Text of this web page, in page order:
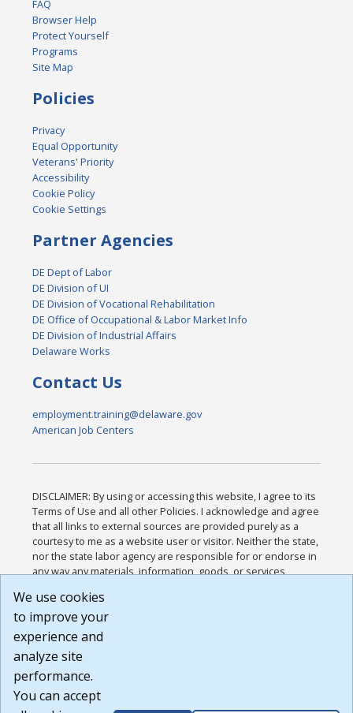
FAQ
Browser Help
Protect Yourself
Programs
Site Map
Policies
Privacy
Equal Opportunity
Veterans' Priority
Accessibility
Cookie Policy
Cookie Settings
Partner Agencies
DE Dept of Labor
DE Division of UI
DE Division of Vocational Rehabilitation
DE Office of Occupational & Labor Market Info
DE Division of Industrial Affairs
Delaware Works
Contact Us
employment.training@delaware.gov
American Job Centers
DISCLAIMER: By using or accessing this website, I agree to its
Terms of Use and all other Policies. I acknowledge and agree
that all links to external sources are provided purely as a
courtesy to me as a website user or visitor. Neither the state,
nor the state labor agency are responsible for or endorse in
any way any materials, information, goods, or services
or any other practices of such sites. I acknowledge and
agree that the Terms of Use and all other Policies for this
Website are available to me, and I have read the
Build: 185cbd2bac10e1bc83ab283352c24c0a9f3fd098 ,
1.131
We use cookies
to improve your
experience and
analyze site
performance.
You can accept